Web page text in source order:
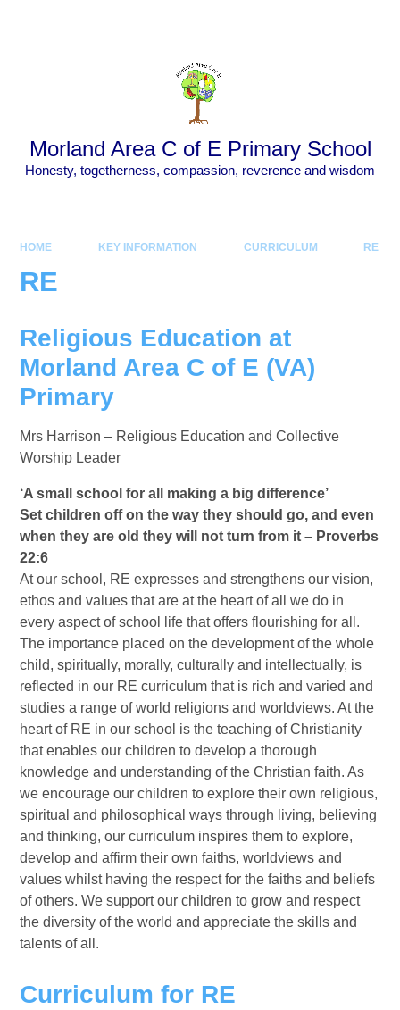
Morland Area C of E Primary School
Honesty, togetherness, compassion, reverence and wisdom
HOME KEY INFORMATION CURRICULUM RE
RE
Religious Education at
Morland Area C of E (VA)
Primary
Mrs Harrison – Religious Education and Collective
Worship Leader
‘A small school for all making a big difference’
Set children off on the way they should go, and even
when they are old they will not turn from it – Proverbs
22:6
At our school, RE expresses and strengthens our vision,
ethos and values that are at the heart of all we do in
every aspect of school life that offers flourishing for all.
The importance placed on the development of the whole
child, spiritually, morally, culturally and intellectually, is
reflected in our RE curriculum that is rich and varied and
studies a range of world religions and worldviews. At the
heart of RE in our school is the teaching of Christianity
that enables our children to develop a thorough
knowledge and understanding of the Christian faith. As
we encourage our children to explore their own religious,
spiritual and philosophical ways through living, believing
and thinking, our curriculum inspires them to explore,
develop and affirm their own faiths, worldviews and
values whilst having the respect for the faiths and beliefs
of others. We support our children to grow and respect
the diversity of the world and appreciate the skills and
talents of all.
Curriculum for RE